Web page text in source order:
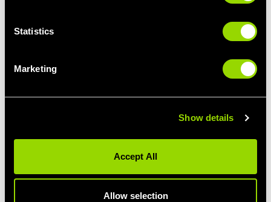
Statistics
Marketing
Show details
Accept All
Allow selection
GIVE IT SOME